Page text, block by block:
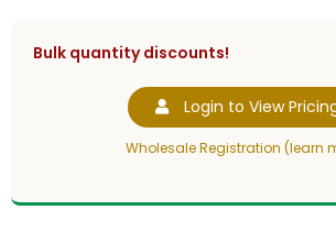
Bulk quantity discounts!
Login to View
Wholesale Registration (learn